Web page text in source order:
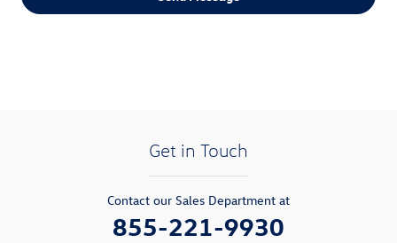
Get in Touch
Contact our Sales Department at
855-221-9930